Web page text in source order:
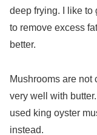
deep frying. I like to
to remove excess
better.
Mushrooms are not
very well with
used king oyster
instead.